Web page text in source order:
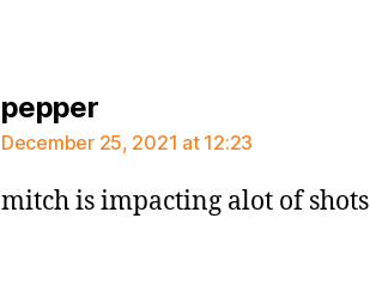
peppersays:
December 25, 2021 at 12:23
mitch is impacting alot of shots